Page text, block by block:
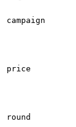
campaign
price
round